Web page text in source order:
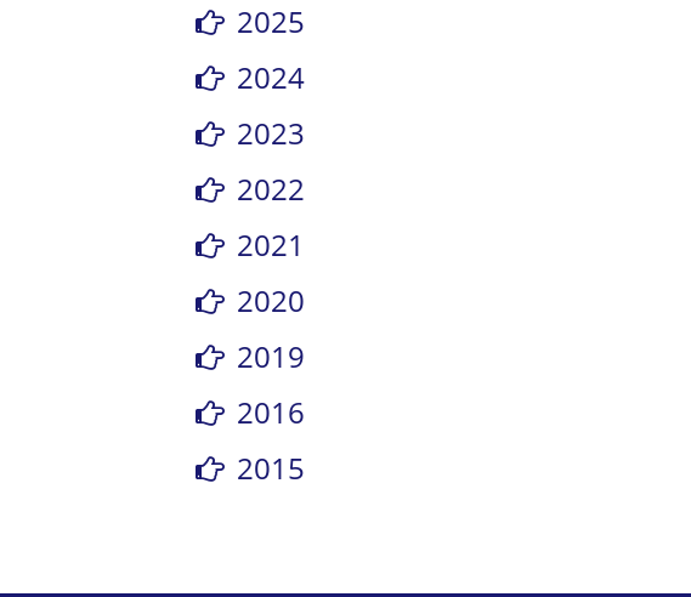
2025
2024
2023
2022
2021
2020
2019
2016
2015